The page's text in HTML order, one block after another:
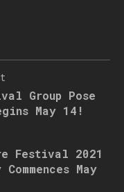
Group Pose
May 14!
Festival 2021
May